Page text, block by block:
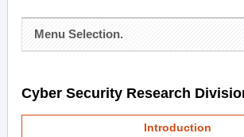
Menu Selection.
Cyber Security Research
Introduction